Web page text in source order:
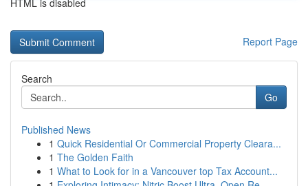
HTML is disabled
Report Page
Search
Go
Published News
1 Quick Residential Or Commercial Property Cleara...
1 The Golden Faith
1 What to Look for in a Vancouver top Tax Account...